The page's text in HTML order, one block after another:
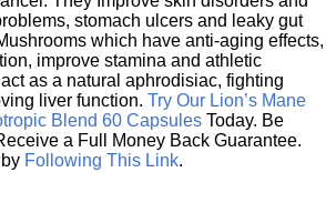
stomach ulcers and leaky gut
which have anti-aging effects,
improve stamina and athletic
as a natural aphrodisiac, fighting
liver function. Try Our Lion’s Mane
Blend 60 Capsules Today. Be
a Full Money Back Guarantee.
Following This Link.